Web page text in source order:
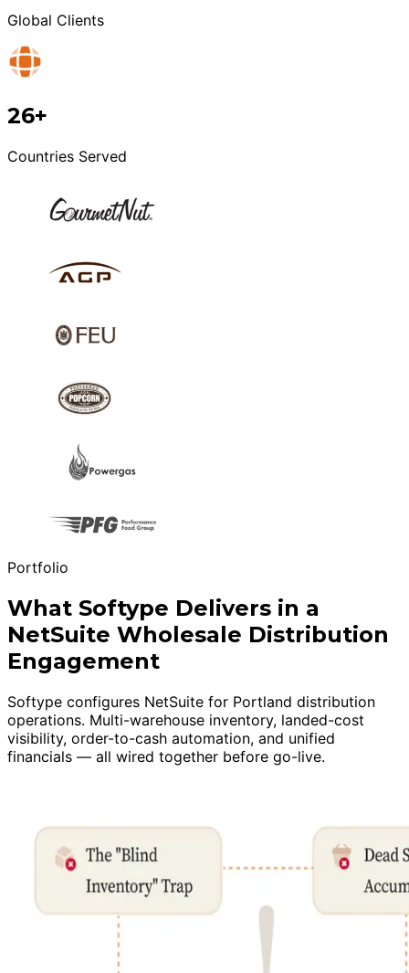
Global Clients
26+
Countries Served
Portfolio
What Softype Delivers in a
NetSuite Wholesale Distribution
Engagement
Softype configures NetSuite for Portland distribution
operations. Multi-warehouse inventory, landed-cost
visibility, order-to-cash automation, and unified
financials — all wired together before go-live.